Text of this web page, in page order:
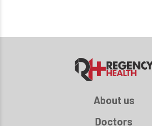
About us
Doctors